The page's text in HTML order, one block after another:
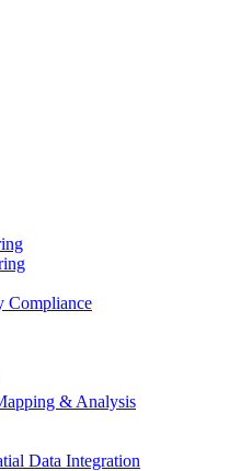
Compliance
& Analysis
Data Integration